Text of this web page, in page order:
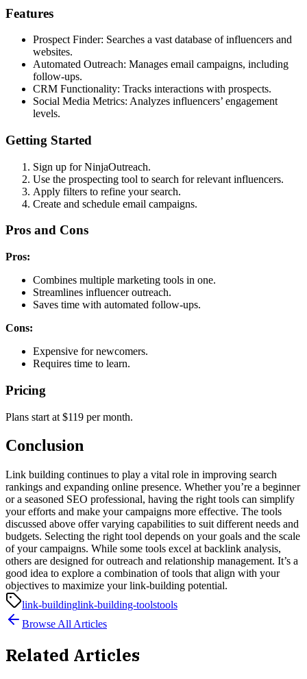
Features
Prospect Finder: Searches a vast database of influencers and
websites.
Automated Outreach: Manages email campaigns, including
follow-ups.
CRM Functionality: Tracks interactions with prospects.
Social Media Metrics: Analyzes influencers’ engagement
levels.
Getting Started
Sign up for NinjaOutreach.
Use the prospecting tool to search for relevant influencers.
Apply filters to refine your search.
Create and schedule email campaigns.
Pros and Cons
Pros:
Combines multiple marketing tools in one.
Streamlines influencer outreach.
Saves time with automated follow-ups.
Cons:
Expensive for newcomers.
Requires time to learn.
Pricing
Plans start at $119 per month.
Conclusion
Link building continues to play a vital role in improving search
rankings and expanding online presence. Whether you’re a beginner
or a seasoned SEO professional, having the right tools can simplify
your efforts and make your campaigns more effective. The tools
discussed above offer varying capabilities to suit different needs and
budgets. Selecting the right tool depends on your goals and the scale
of your campaigns. While some tools excel at backlink analysis,
others are designed for outreach and relationship management. It’s a
good idea to explore a combination of tools that align with your
objectives to maximize your link-building potential.
link-buildinglink-building-toolstools
Browse All Articles
Related Articles